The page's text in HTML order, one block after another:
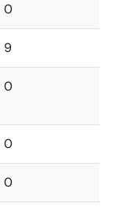
0
9
0
0
0